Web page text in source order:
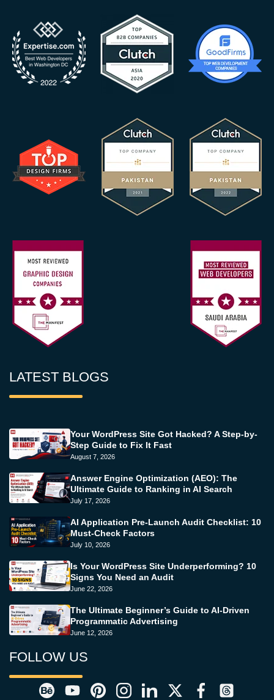
LATEST BLOGS
Your WordPress Site Got Hacked? A Step-by-
Step Guide to Fix It Fast
August 7, 2026
Answer Engine Optimization (AEO): The
Ultimate Guide to Ranking in AI Search
July 17, 2026
AI Application Pre-Launch Audit Checklist: 10
Must-Check Factors
July 10, 2026
Is Your WordPress Site Underperforming? 10
Signs You Need an Audit
June 22, 2026
The Ultimate Beginner’s Guide to AI-Driven
Programmatic Advertising
June 12, 2026
FOLLOW US